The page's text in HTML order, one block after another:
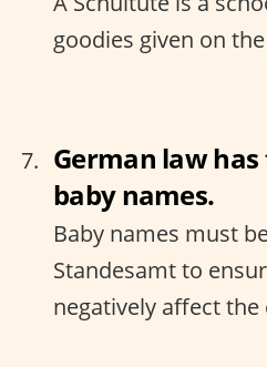
goodies given on
German law
baby names.
Baby names must
Standesamt to
negatively affect the